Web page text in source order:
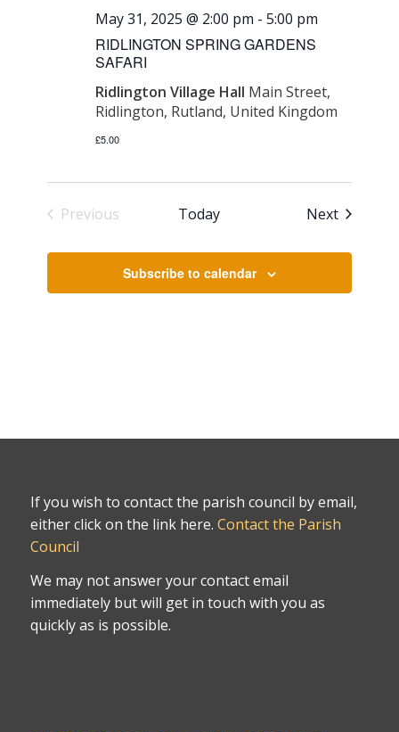
RIDLINGTON SPRING GARDENS
SAFARI
May 31, 2025 @ 2:00 pm -5:00 pm
Ridlington Village Hall Main Street,
Ridlington, Rutland, United Kingdom
£5.00
Previous
Today NextEvents
Subscribe to calendar
If you wish to contact the parish council by email,
either click on the link here. Contact the Parish
Council
We may not answer your contact email
immediately but will get in touch with you as
quickly as is possible.